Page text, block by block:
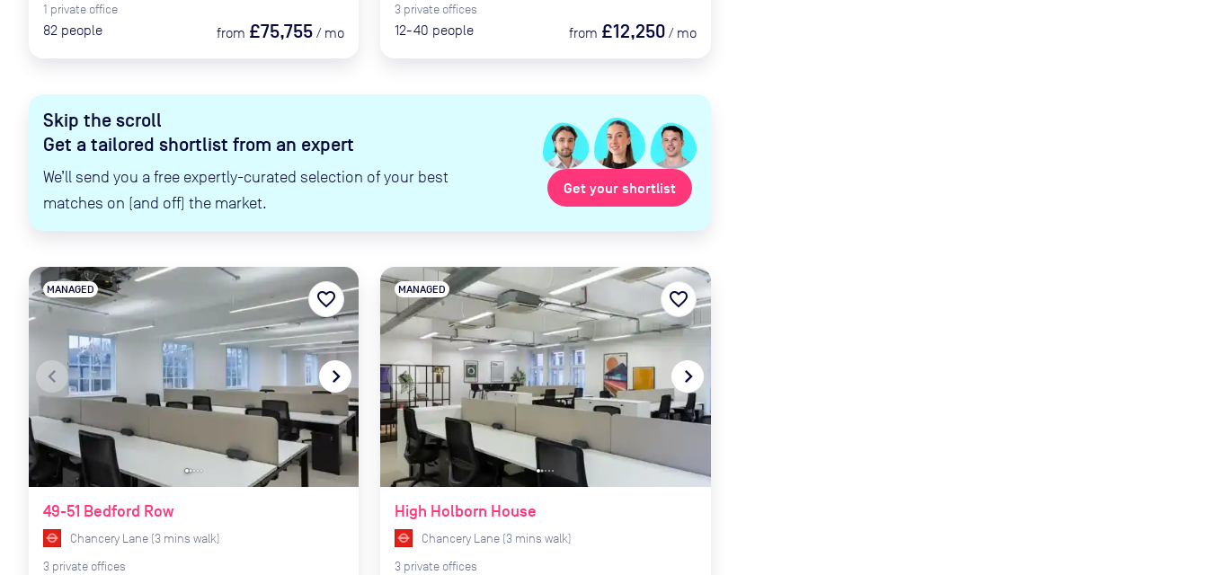
Skip the scroll
Get a tailored shortlist from an expert
We’ll send you a free expertly-curated selection of your best
matches on (and off) the market.
Get your shortlist
1 private office
82 people from £75,755 / mo
3 private offices
12-40 people from £12,250 / mo
navigate_before navigate_next
49-51 Bedford Row
MANAGED
Chancery Lane (3 mins walk)
3 private offices
favorite_border
navigate_before navigate_next
High Holborn House
MANAGED
Chancery Lane (3 mins walk)
3 private offices
favorite_border